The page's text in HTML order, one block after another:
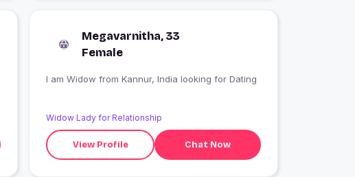
Megavarnitha, 33
Female
I am Widow from Kannur, India looking for Dating
Widow Lady for Relationship
View Profile Chat Now